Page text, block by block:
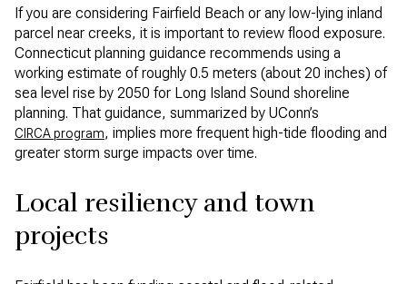
If you are considering Fairfield Beach or any low-lying inland
parcel near creeks, it is important to review flood exposure.
Connecticut planning guidance recommends using a
working estimate of roughly 0.5 meters (about 20 inches) of
sea level rise by 2050 for Long Island Sound shoreline
planning. That guidance, summarized by UConn’s
CIRCA program, implies more frequent high-tide flooding and
greater storm surge impacts over time.
Local resiliency and town
projects